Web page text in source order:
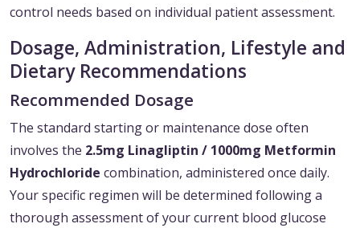
control needs based on individual patient assessment.
Dosage, Administration, Lifestyle and
Dietary Recommendations
Recommended Dosage
The standard starting or maintenance dose often
involves the 2.5mg Linagliptin / 1000mg Metformin
Hydrochloride combination, administered once daily.
Your specific regimen will be determined following a
thorough assessment of your current blood glucose